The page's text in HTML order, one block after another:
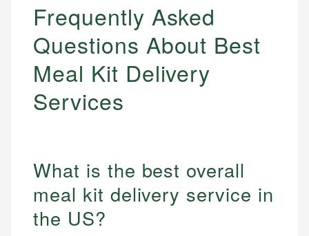
Frequently Asked
Questions About Best
Meal Kit Delivery
Services
What is the best overall
meal kit delivery service in
the US?